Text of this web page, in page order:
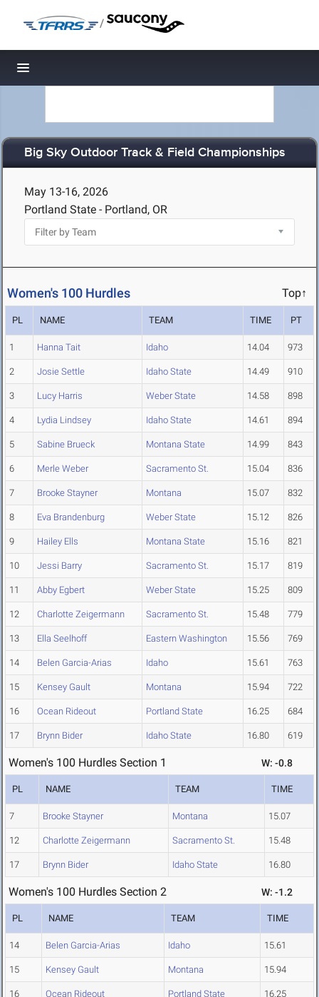
/
Toggle navigation
Big Sky Outdoor Track & Field Championships
May 13-16, 2026
Portland State - Portland, OR
Women's 100 Hurdles Top↑
PL NAME TEAM TIME PT
1 Hanna Tait Idaho 14.04 973
2 Josie Settle Idaho State 14.49 910
3 Lucy Harris Weber State 14.58 898
4 Lydia Lindsey Idaho State 14.61 894
5 Sabine Brueck Montana State 14.99 843
6 Merle Weber Sacramento St. 15.04 836
7 Brooke Stayner Montana 15.07 832
8 Eva Brandenburg Weber State 15.12 826
9 Hailey Ells Montana State 15.16 821
10 Jessi Barry Sacramento St. 15.17 819
11 Abby Egbert Weber State 15.25 809
12 Charlotte Zeigermann Sacramento St. 15.48 779
13 Ella Seelhoff Eastern Washington 15.56 769
14 Belen Garcia-Arias Idaho 15.61 763
15 Kensey Gault Montana 15.94 722
16 Ocean Rideout Portland State 16.25 684
17 Brynn Bider Idaho State 16.80 619
Women's 100 Hurdles Section 1 W: -0.8
PL NAME TEAM TIME
7 Brooke Stayner Montana 15.07
12 Charlotte Zeigermann Sacramento St. 15.48
17 Brynn Bider Idaho State 16.80
Women's 100 Hurdles Section 2 W: -1.2
PL NAME TEAM TIME
14 Belen Garcia-Arias Idaho 15.61
15 Kensey Gault Montana 15.94
16 Ocean Rideout Portland State 16.25